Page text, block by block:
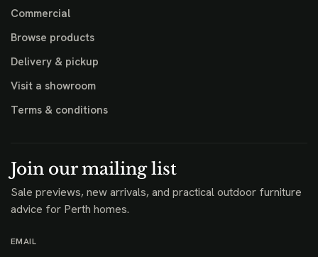
Commercial
Browse products
Delivery & pickup
Visit a showroom
Terms & conditions
Join our mailing list
Sale previews, new arrivals, and practical outdoor furniture
advice for Perth homes.
EMAIL